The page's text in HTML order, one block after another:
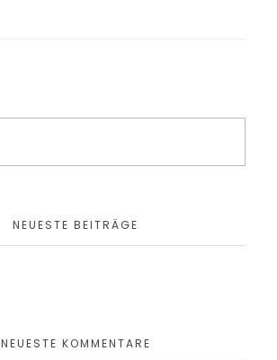
NEUESTE BEITRÄGE
NEUESTE KOMMENTARE